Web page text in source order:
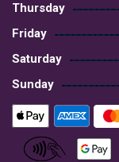
Thursday
Friday
Saturday
Sunday